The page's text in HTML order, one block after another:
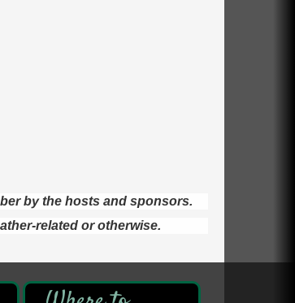
by the hosts and sponsors.
related or otherwise.